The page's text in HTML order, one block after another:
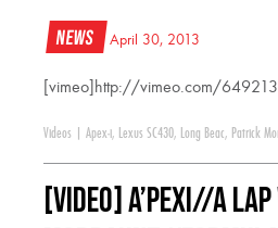
News April 30, 2013
[vimeo]http://vimeo.com/
Videos Apex-i, Lexus SC430, Long Beac, Patrick
[VIDEO] A’PEXi//A